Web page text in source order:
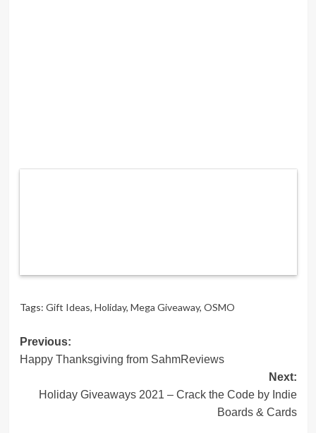
Tags: Gift Ideas, Holiday, Mega Giveaway, OSMO
Post
navigation
Previous:
Happy Thanksgiving from SahmReviews
Next:
Holiday Giveaways 2021 – Crack the Code by Indie
Boards & Cards